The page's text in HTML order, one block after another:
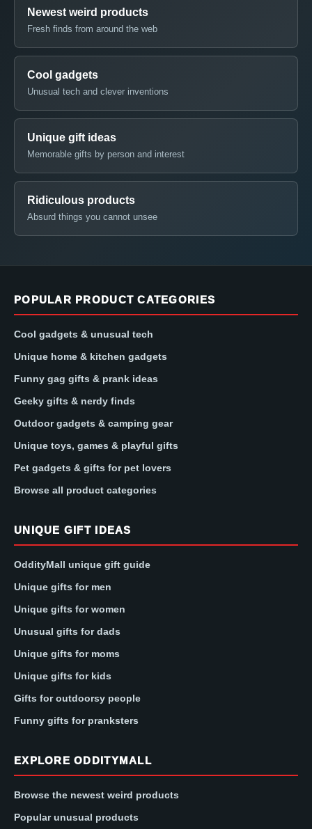
Newest weird products
Fresh finds from around the web
Cool gadgets
Unusual tech and clever inventions
Unique gift ideas
Memorable gifts by person and interest
Ridiculous products
Absurd things you cannot unsee
POPULAR PRODUCT CATEGORIES
Cool gadgets & unusual tech
Unique home & kitchen gadgets
Funny gag gifts & prank ideas
Geeky gifts & nerdy finds
Outdoor gadgets & camping gear
Unique toys, games & playful gifts
Pet gadgets & gifts for pet lovers
Browse all product categories
UNIQUE GIFT IDEAS
OddityMall unique gift guide
Unique gifts for men
Unique gifts for women
Unusual gifts for dads
Unique gifts for moms
Unique gifts for kids
Gifts for outdoorsy people
Funny gifts for pranksters
EXPLORE ODDITYMALL
Browse the newest weird products
Popular unusual products